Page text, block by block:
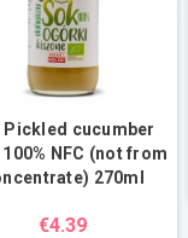
Pickled cucumber
NFC (not from
270ml
€4.39